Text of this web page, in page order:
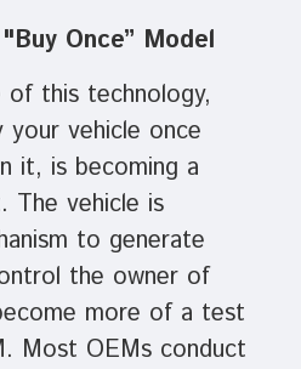
Once” Model
of this technology,
vehicle once
it, is becoming a
The vehicle is
to generate
the owner of
more of a test
Most OEMs conduct